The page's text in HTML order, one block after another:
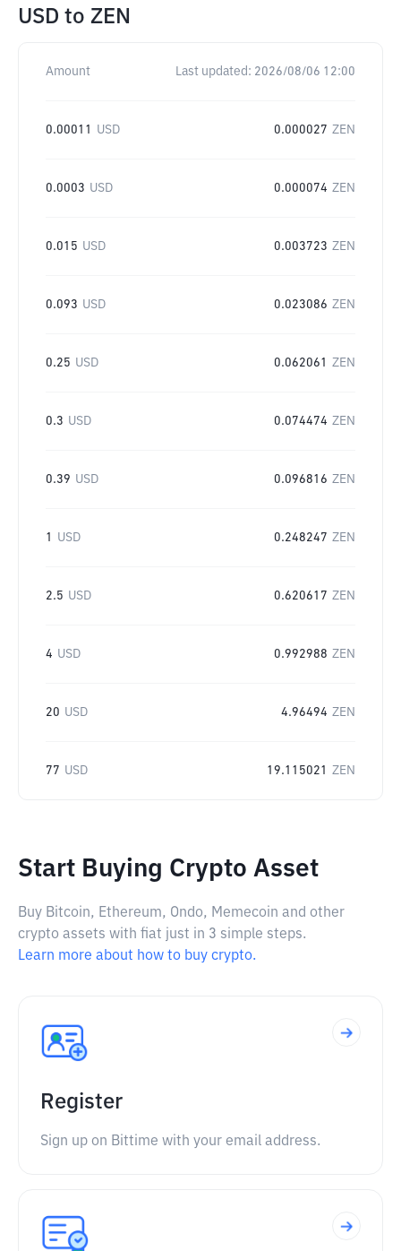
USD to ZEN
Amount Last updated: 2026/08/06 12:00
0.00011 USD 0.000027 ZEN
0.0003 USD 0.000074 ZEN
0.015 USD 0.003723 ZEN
0.093 USD 0.023086 ZEN
0.25 USD 0.062061 ZEN
0.3 USD 0.074474 ZEN
0.39 USD 0.096816 ZEN
1 USD 0.248247 ZEN
2.5 USD 0.620617 ZEN
4 USD 0.992988 ZEN
20 USD 4.96494 ZEN
77 USD 19.115021 ZEN
Start Buying Crypto Asset
Buy Bitcoin, Ethereum, Ondo, Memecoin and other
crypto assets with fiat just in 3 simple steps.
Learn more about how to buy crypto.
Register
Sign up on Bittime with your email address.